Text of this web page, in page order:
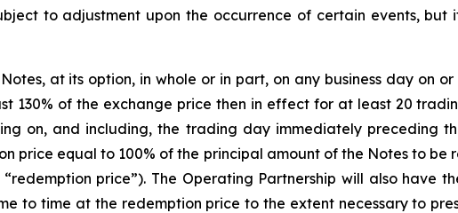
to adjustment upon the occurrence of certain events,
at its option, in whole or in part, on any business day on
130% of the exchange price then in effect for at least 20
on, and including, the trading day immediately preceding
price equal to 100% of the principal amount of the Notes to
price”). The Operating Partnership will also have
to time at the redemption price to the extent necessary to